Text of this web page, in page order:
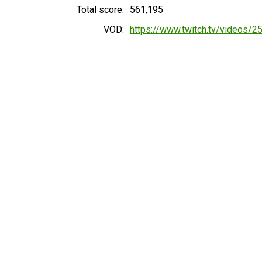
Total score:
561,195
VOD: https://www.twitch.tv/videos/